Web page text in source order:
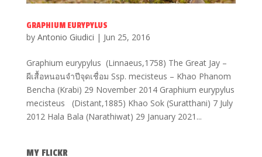
GRAPHIUM EURYPYLUS
by Antonio Giudici | Jun 25, 2016
Graphium eurypylus (Linnaeus,1758) The Great Jay –
ผีเสื้อหนอนจำปีจุดเชื่อม Ssp. mecisteus – Khao Phanom
Bencha (Krabi) 29 November 2014 Graphium eurypylus
mecisteus (Distant,1885) Khao Sok (Suratthani) 7 July
2012 Hala Bala (Narathiwat) 29 January 2021...
MY FLICKR